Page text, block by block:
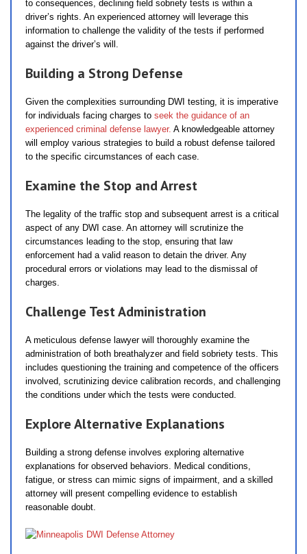
to consequences, declining field sobriety tests is within a
driver’s rights. An experienced attorney will leverage this
information to challenge the validity of the tests if performed
against the driver’s will.
Building a Strong Defense
Given the complexities surrounding DWI testing, it is imperative
for individuals facing charges to seek the guidance of an
experienced criminal defense lawyer. A knowledgeable attorney
will employ various strategies to build a robust defense tailored
to the specific circumstances of each case.
Examine the Stop and Arrest
The legality of the traffic stop and subsequent arrest is a critical
aspect of any DWI case. An attorney will scrutinize the
circumstances leading to the stop, ensuring that law
enforcement had a valid reason to detain the driver. Any
procedural errors or violations may lead to the dismissal of
charges.
Challenge Test Administration
A meticulous defense lawyer will thoroughly examine the
administration of both breathalyzer and field sobriety tests. This
includes questioning the training and competence of the officers
involved, scrutinizing device calibration records, and challenging
the conditions under which the tests were conducted.
Explore Alternative Explanations
Building a strong defense involves exploring alternative
explanations for observed behaviors. Medical conditions,
fatigue, or stress can mimic signs of impairment, and a skilled
attorney will present compelling evidence to establish
reasonable doubt.